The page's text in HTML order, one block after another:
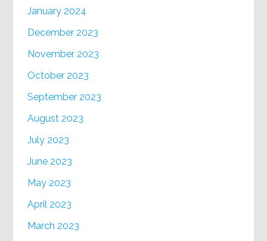
January 2024
December 2023
November 2023
October 2023
September 2023
August 2023
July 2023
June 2023
May 2023
April 2023
March 2023